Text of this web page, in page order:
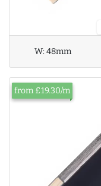
W:48mm
from £19.30/m